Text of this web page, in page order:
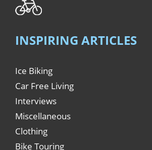
INSPIRING ARTICLES
Ice Biking
Car Free Living
Interviews
Miscellaneous
Clothing
Bike Touring